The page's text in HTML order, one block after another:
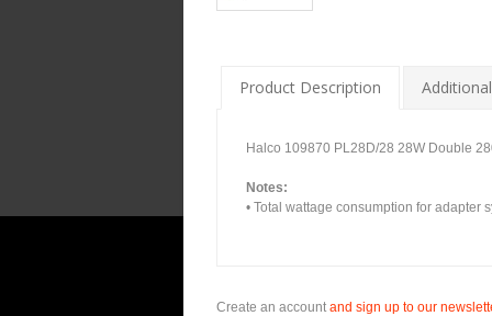
Product Description
Halco 109870 PL28D/28 28W Double
Notes:
• Total wattage consumption for adapter
Create an accountand sign up to our